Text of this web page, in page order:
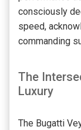
consciously
speed,
commanding
The
Luxury
The Bugatti